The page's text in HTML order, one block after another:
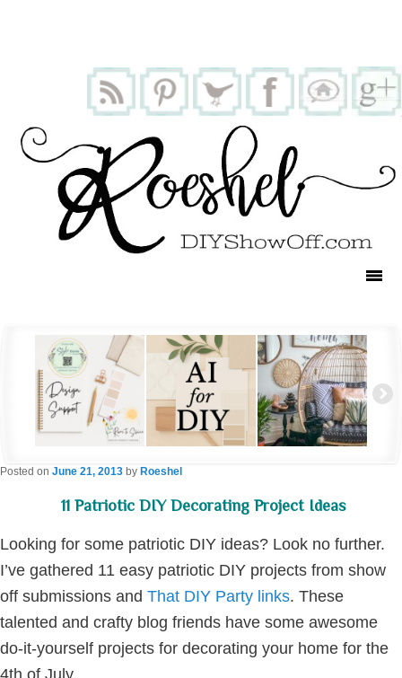
11 Patriotic DIY Decorating Project Ideas
Posted on June 21, 2013 by Roeshel
Looking for some patriotic DIY ideas? Look no further.
I’ve gathered 11 easy patriotic DIY projects from show
off submissions and That DIY Party links. These
talented and crafty blog friends have some awesome
do-it-yourself projects for decorating your home for the
4th of July.